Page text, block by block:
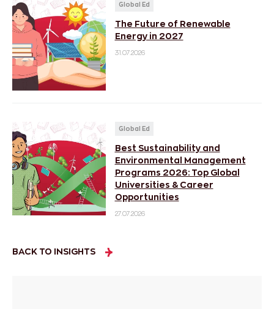
Global Ed
The Future of Renewable
Energy in 2027
31.07.2026
Global Ed
Best Sustainability and
Environmental Management
Programs 2026: Top Global
Universities & Career
Opportunities
27.07.2026
BACK TO INSIGHTS